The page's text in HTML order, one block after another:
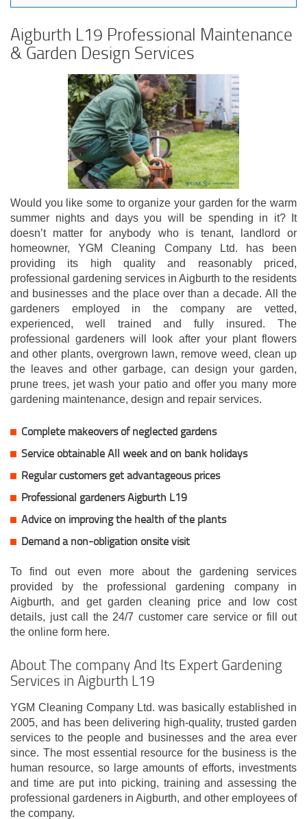
Aigburth L19 Professional Maintenance
& Garden Design Services
Would you like some to organize your garden for the warm
summer nights and days you will be spending in it? It
doesn’t matter for anybody who is tenant, landlord or
homeowner, YGM Cleaning Company Ltd. has been
providing its high quality and reasonably priced,
professional gardening services in Aigburth to the residents
and businesses and the place over than a decade. All the
gardeners employed in the company are vetted,
experienced, well trained and fully insured. The
professional gardeners will look after your plant flowers
and other plants, overgrown lawn, remove weed, clean up
the leaves and other garbage, can design your garden,
prune trees, jet wash your patio and offer you many more
gardening maintenance, design and repair services.
Complete makeovers of neglected gardens
Service obtainable All week and on bank holidays
Regular customers get advantageous prices
Professional gardeners Aigburth L19
Advice on improving the health of the plants
Demand a non-obligation onsite visit
To find out even more about the gardening services
provided by the professional gardening company in
Aigburth, and get garden cleaning price and low cost
details, just call the 24/7 customer care service or fill out
the online form here.
About The company And Its Expert Gardening
Services in Aigburth L19
YGM Cleaning Company Ltd. was basically established in
2005, and has been delivering high-quality, trusted garden
services to the people and businesses and the area ever
since. The most essential resource for the business is the
human resource, so large amounts of efforts, investments
and time are put into picking, training and assessing the
professional gardeners in Aigburth, and other employees of
the company.